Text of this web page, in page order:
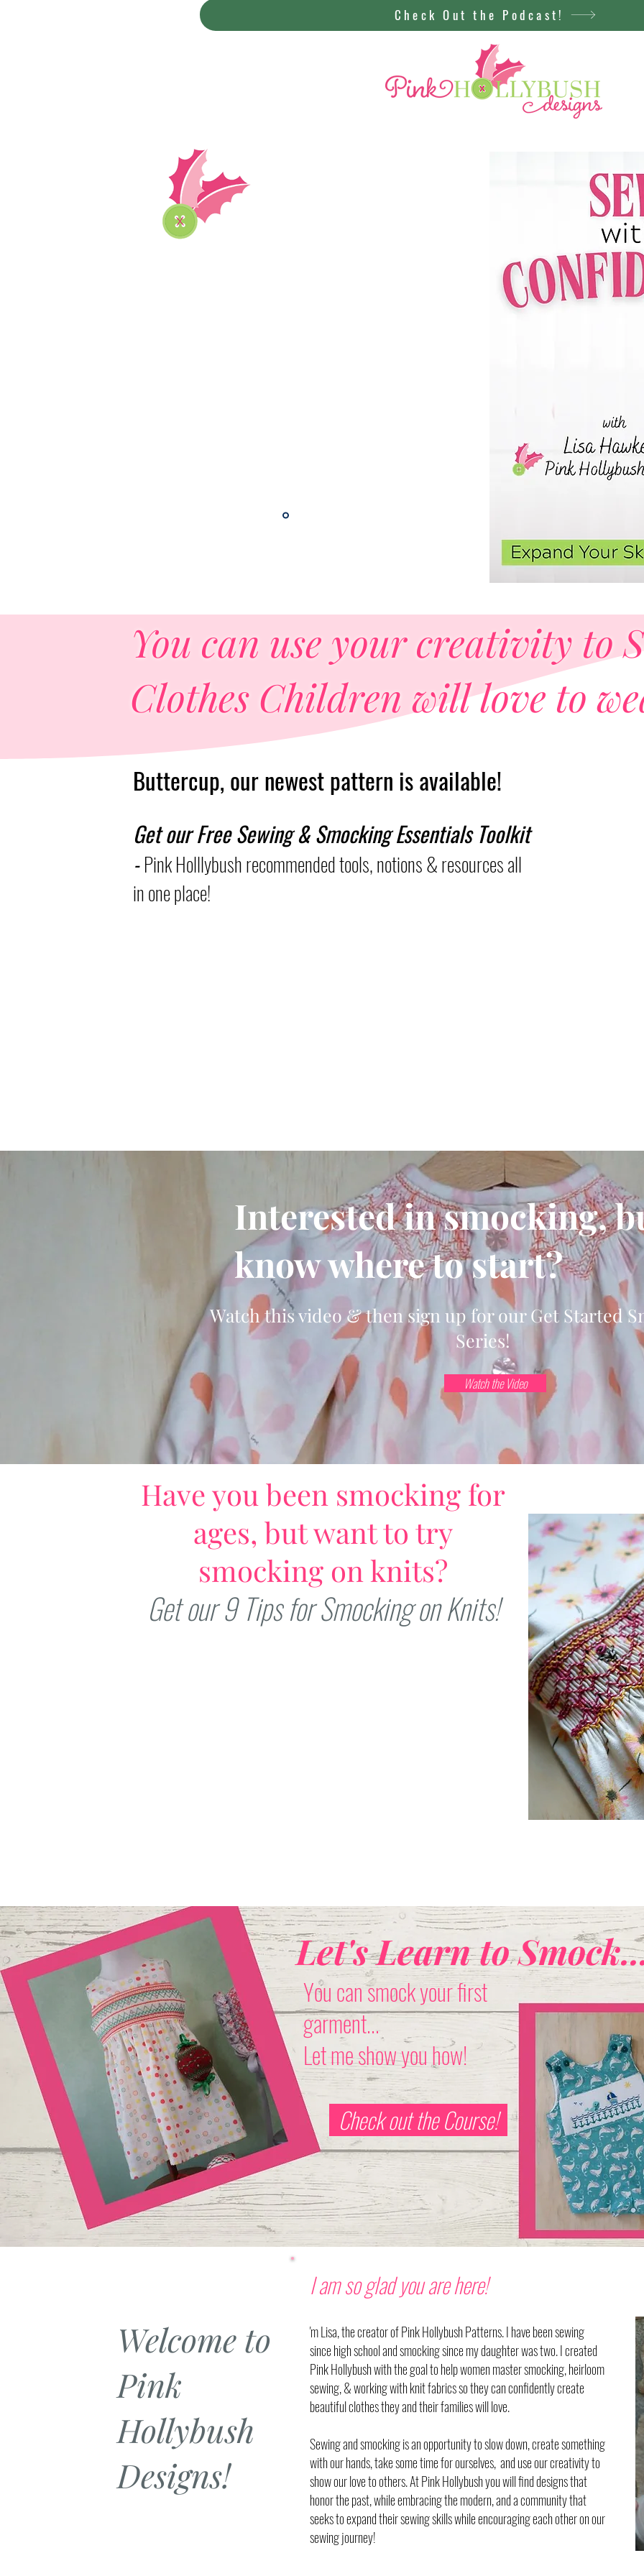
Check Out the Podcast!
You can use your creativity to
Clothes Children will love to
Buttercup, our newest pattern is available!
Get our Free Sewing & Smocking Essentials Toolkit
-Pink Holllybush recommended tools, notions &resources all
in one place!
Interested in smocking,
know where to start?
Watch this video & then sign up for our Get Started
Series!
Watch the Video
Have you been smocking for
ages, but want to try
smocking on knits?
Get our 9 Tips for Smocking on Knits!
Let's Learn to
You can smock your first
garment...
Let me show you how!
Check out the Course!
Welcome to
Pink
Hollybush
Designs!
I am so glad you are here!
'm Lisa, the creator of Pink Hollybush Patterns. I have been sewing
since high school and smocking since my daughter was two. I created
Pink Hollybush with the goal to help women master smocking, heirloom
sewing, & working with knit fabrics so they canconfidentlycreate
beautiful clothes they and their families will love.
Sewing and smocking is an opportunity to slow down, create something
with our hands, take some time for ourselves, and use our creativity to
show our love to others. At Pink Hollybush you will find designs that
honor the past, while embracing the modern, and a community that
seeks to expand their sewing skills while encouraging each other on our
sewing journey!